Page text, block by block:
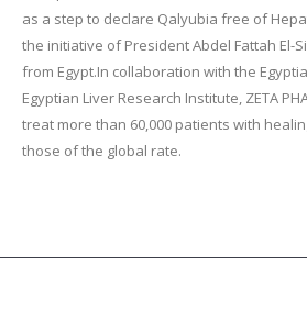
as a step to declare Qalyubia free of
the initiative of President Abdel Fattah El-
from Egypt.In collaboration with the
Egyptian Liver Research Institute, ZETA
treat more than 60,000 patients with
those of the global rate.